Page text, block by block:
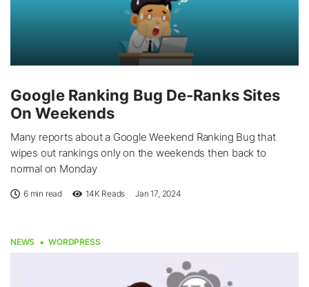
Google Ranking Bug De-Ranks Sites
On Weekends
Many reports about a Google Weekend Ranking Bug that
wipes out rankings only on the weekends then back to
normal on Monday
6 min read 14K Reads Jan 17, 2024
NEWS WORDPRESS